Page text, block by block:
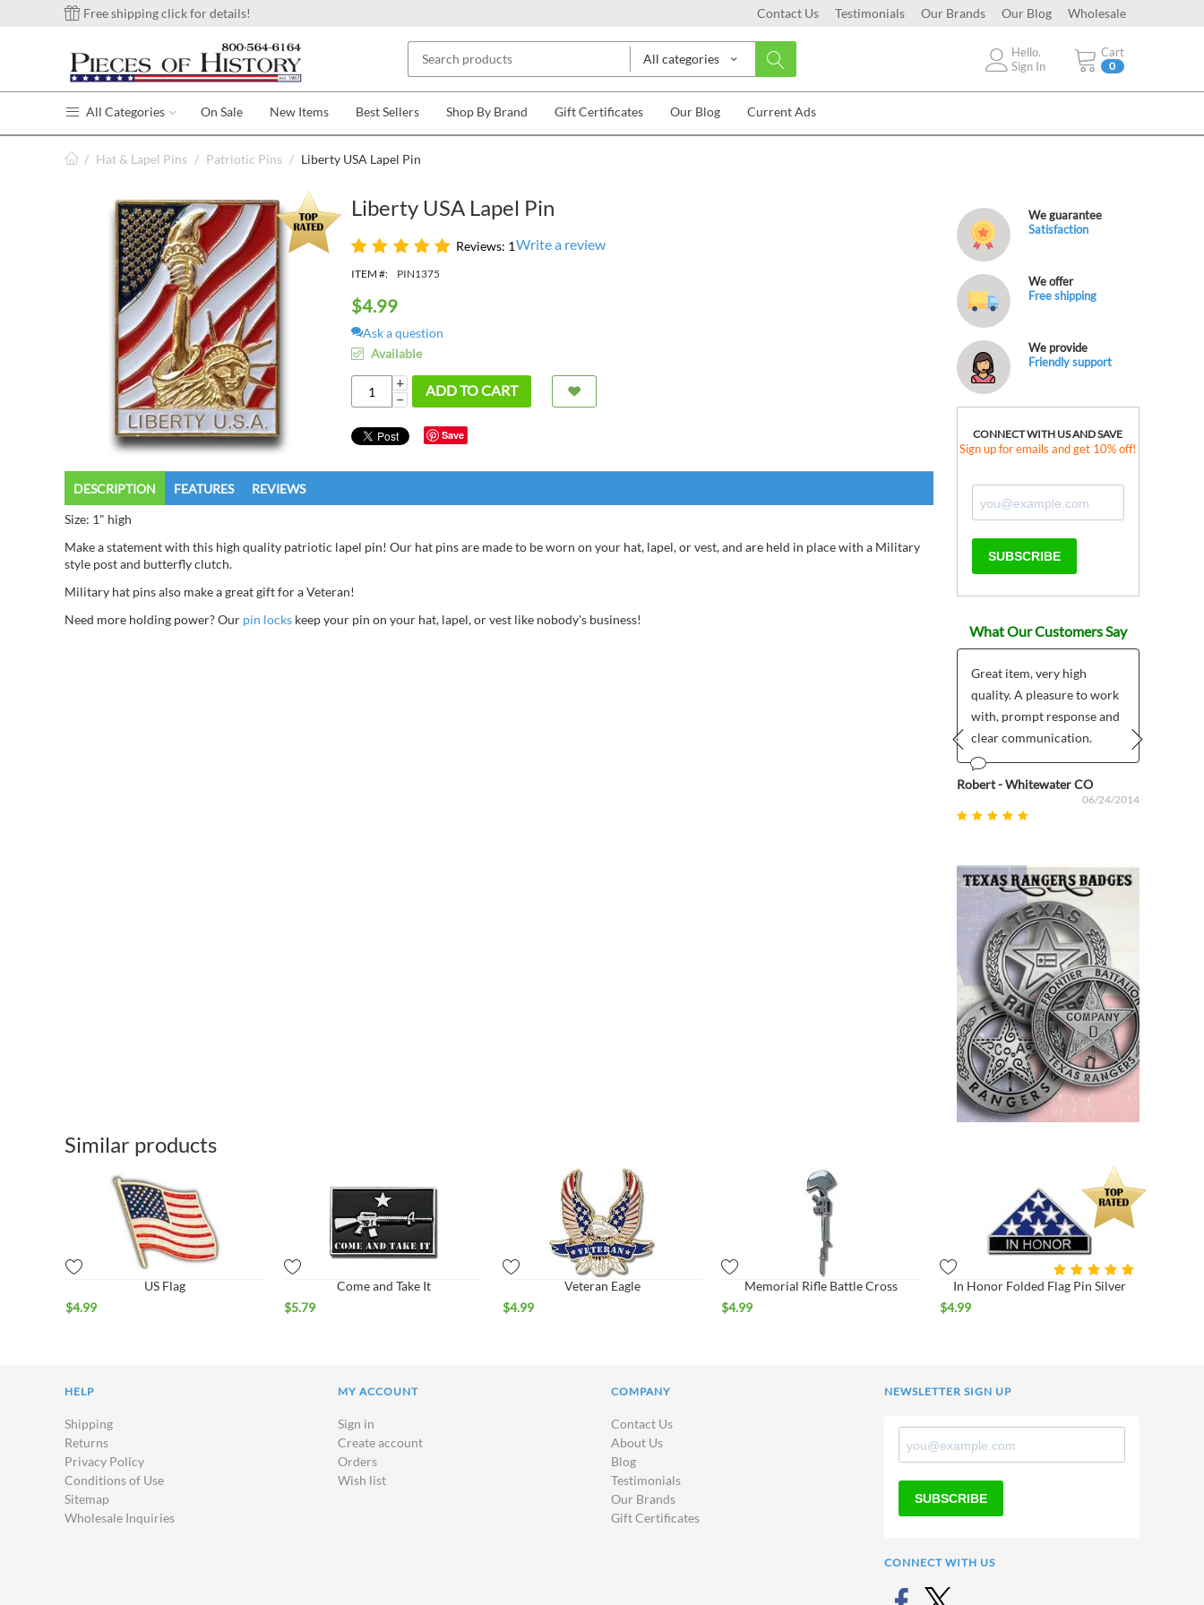
Free shipping click for details! Contact Us Testimonials Our Brands Our Blog Wholesale
All categories Cart
0
Hello.
Sign In
All Categories On Sale New Items Best Sellers Shop By Brand Gift Certificates Our Blog Current Ads
/ Hat & Lapel Pins / Patriotic Pins / Liberty USA Lapel Pin
Liberty USA Lapel Pin
Reviews: 1Write a review
ITEM #: PIN1375
$4.99
Ask a question
Available
+
−
ADD TO CART
Save
DESCRIPTION FEATURES
REVIEWS
Size: 1" high
Make a statement with this high quality patriotic lapel pin! Our hat pins are made to be worn on your hat, lapel, or vest, and are held in place with a Military
style post and butterfly clutch.
Military hat pins also make a great gift for a Veteran!
Need more holding power? Our pin locks keep your pin on your hat, lapel, or vest like nobody's business!
We guarantee
Satisfaction
We offer
Free shipping
We provide
Friendly support
CONNECT WITH US AND SAVE
Sign up for emails and get 10% off!
SUBSCRIBE
What Our Customers Say
Great item, very high
quality. A pleasure to work
with, prompt response and
clear communication.
Robert - Whitewater CO
06/24/2014
Prev Next
Similar products
US Flag
$4.99
Come and Take It
$5.79
Veteran Eagle
$4.99
Memorial Rifle Battle Cross
$4.99
In Honor Folded Flag Pin Silver
$4.99
HELP
Shipping
Returns
Privacy Policy
Conditions of Use
Sitemap
Wholesale Inquiries
MY ACCOUNT
Sign in
Create account
Orders
Wish list
COMPANY
Contact Us
About Us
Blog
Testimonials
Our Brands
Gift Certificates
NEWSLETTER SIGN UP
SUBSCRIBE
CONNECT WITH US